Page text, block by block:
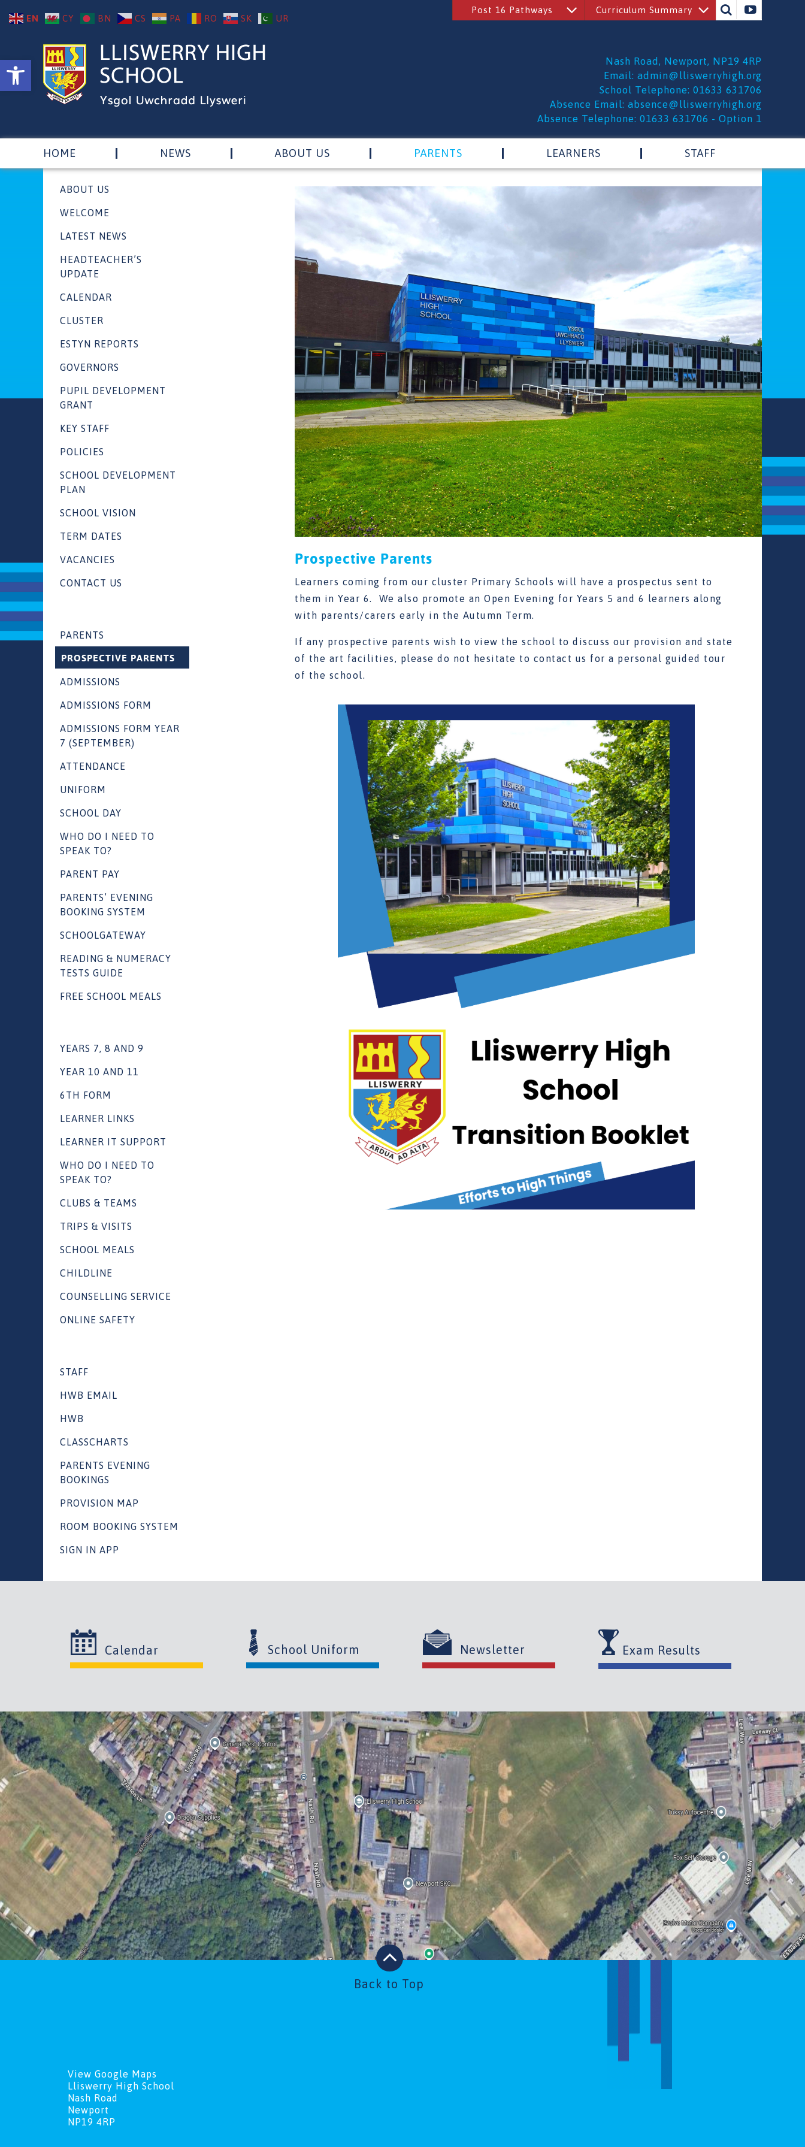
Open toolbar
Curriculum Summary
Post 16 Pathways
Nash Road, Newport, NP19 4RP
Email: admin@lliswerryhigh.org
School Telephone: 01633 631706
Absence Email: absence@lliswerryhigh.org
Absence Telephone: 01633 631706 - Option 1
HOME NEWS ABOUT US PARENTS LEARNERS STAFF
Prospective Parents
Learners coming from our cluster Primary Schools will have a prospectus sent to
them in Year 6. We also promote an Open Evening for Years 5 and 6 learners along
with parents/carers early in the Autumn Term.
If any prospective parents wish to view the school to discuss our provision and state
of the art facilities, please do not hesitate to contact us for a personal guided tour
of the school.
ABOUT US
WELCOME
LATEST NEWS
HEADTEACHER’S
UPDATE
CALENDAR
CLUSTER
ESTYN REPORTS
GOVERNORS
PUPIL DEVELOPMENT
GRANT
KEY STAFF
POLICIES
SCHOOL DEVELOPMENT
PLAN
SCHOOL VISION
TERM DATES
VACANCIES
CONTACT US
PARENTS
PROSPECTIVE PARENTS
ADMISSIONS
ADMISSIONS FORM
ADMISSIONS FORM YEAR
7 (SEPTEMBER)
ATTENDANCE
UNIFORM
SCHOOL DAY
WHO DO I NEED TO
SPEAK TO?
PARENT PAY
PARENTS’ EVENING
BOOKING SYSTEM
SCHOOLGATEWAY
READING & NUMERACY
TESTS GUIDE
FREE SCHOOL MEALS
YEARS 7, 8 AND 9
YEAR 10 AND 11
6TH FORM
LEARNER LINKS
LEARNER IT SUPPORT
WHO DO I NEED TO
SPEAK TO?
CLUBS & TEAMS
TRIPS & VISITS
SCHOOL MEALS
CHILDLINE
COUNSELLING SERVICE
ONLINE SAFETY
STAFF
HWB EMAIL
HWB
CLASSCHARTS
PARENTS EVENING
BOOKINGS
PROVISION MAP
ROOM BOOKING SYSTEM
SIGN IN APP
Calendar School Uniform Newsletter Exam Results
Back to Top
View Google Maps
Lliswerry High School
Nash Road
Newport
NP19 4RP
EN CY BN CS PA RO SK UR